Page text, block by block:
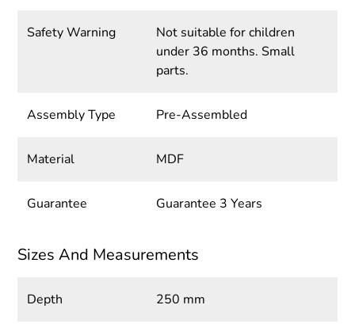
Safety Warning
Not suitable for children
under 36 months. Small
parts.
Assembly Type Pre-Assembled
Material MDF
Guarantee Guarantee 3 Years
Sizes And Measurements
Depth 250 mm